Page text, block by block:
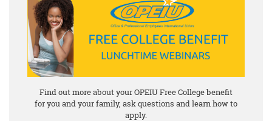
Find out more about your OPEIU Free College benefit
for you and your family, ask questions and learn how to
apply.